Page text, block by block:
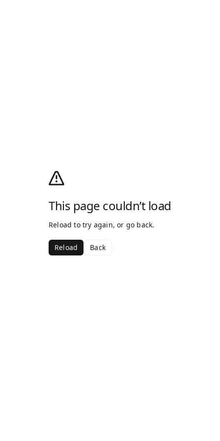
This page couldn’t load
Reload to try again, or go back.
Reload Back